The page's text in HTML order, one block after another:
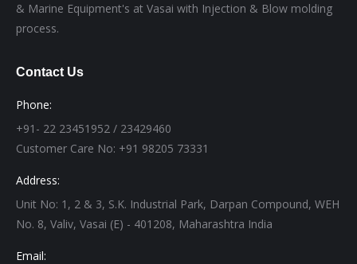
& Marine Equipment's at Vasai with Injection & Blow molding
process.
Contact Us
Phone:
+91- 22 23451952 / 23429460
Customer Care No: +91 98205 73331
Address:
Unit No: 1, 2 & 3, S.K. Industrial Park, Darpan Compound, WEH
No. 8, Valiv, Vasai (E) - 401208, Maharashtra India
Email: